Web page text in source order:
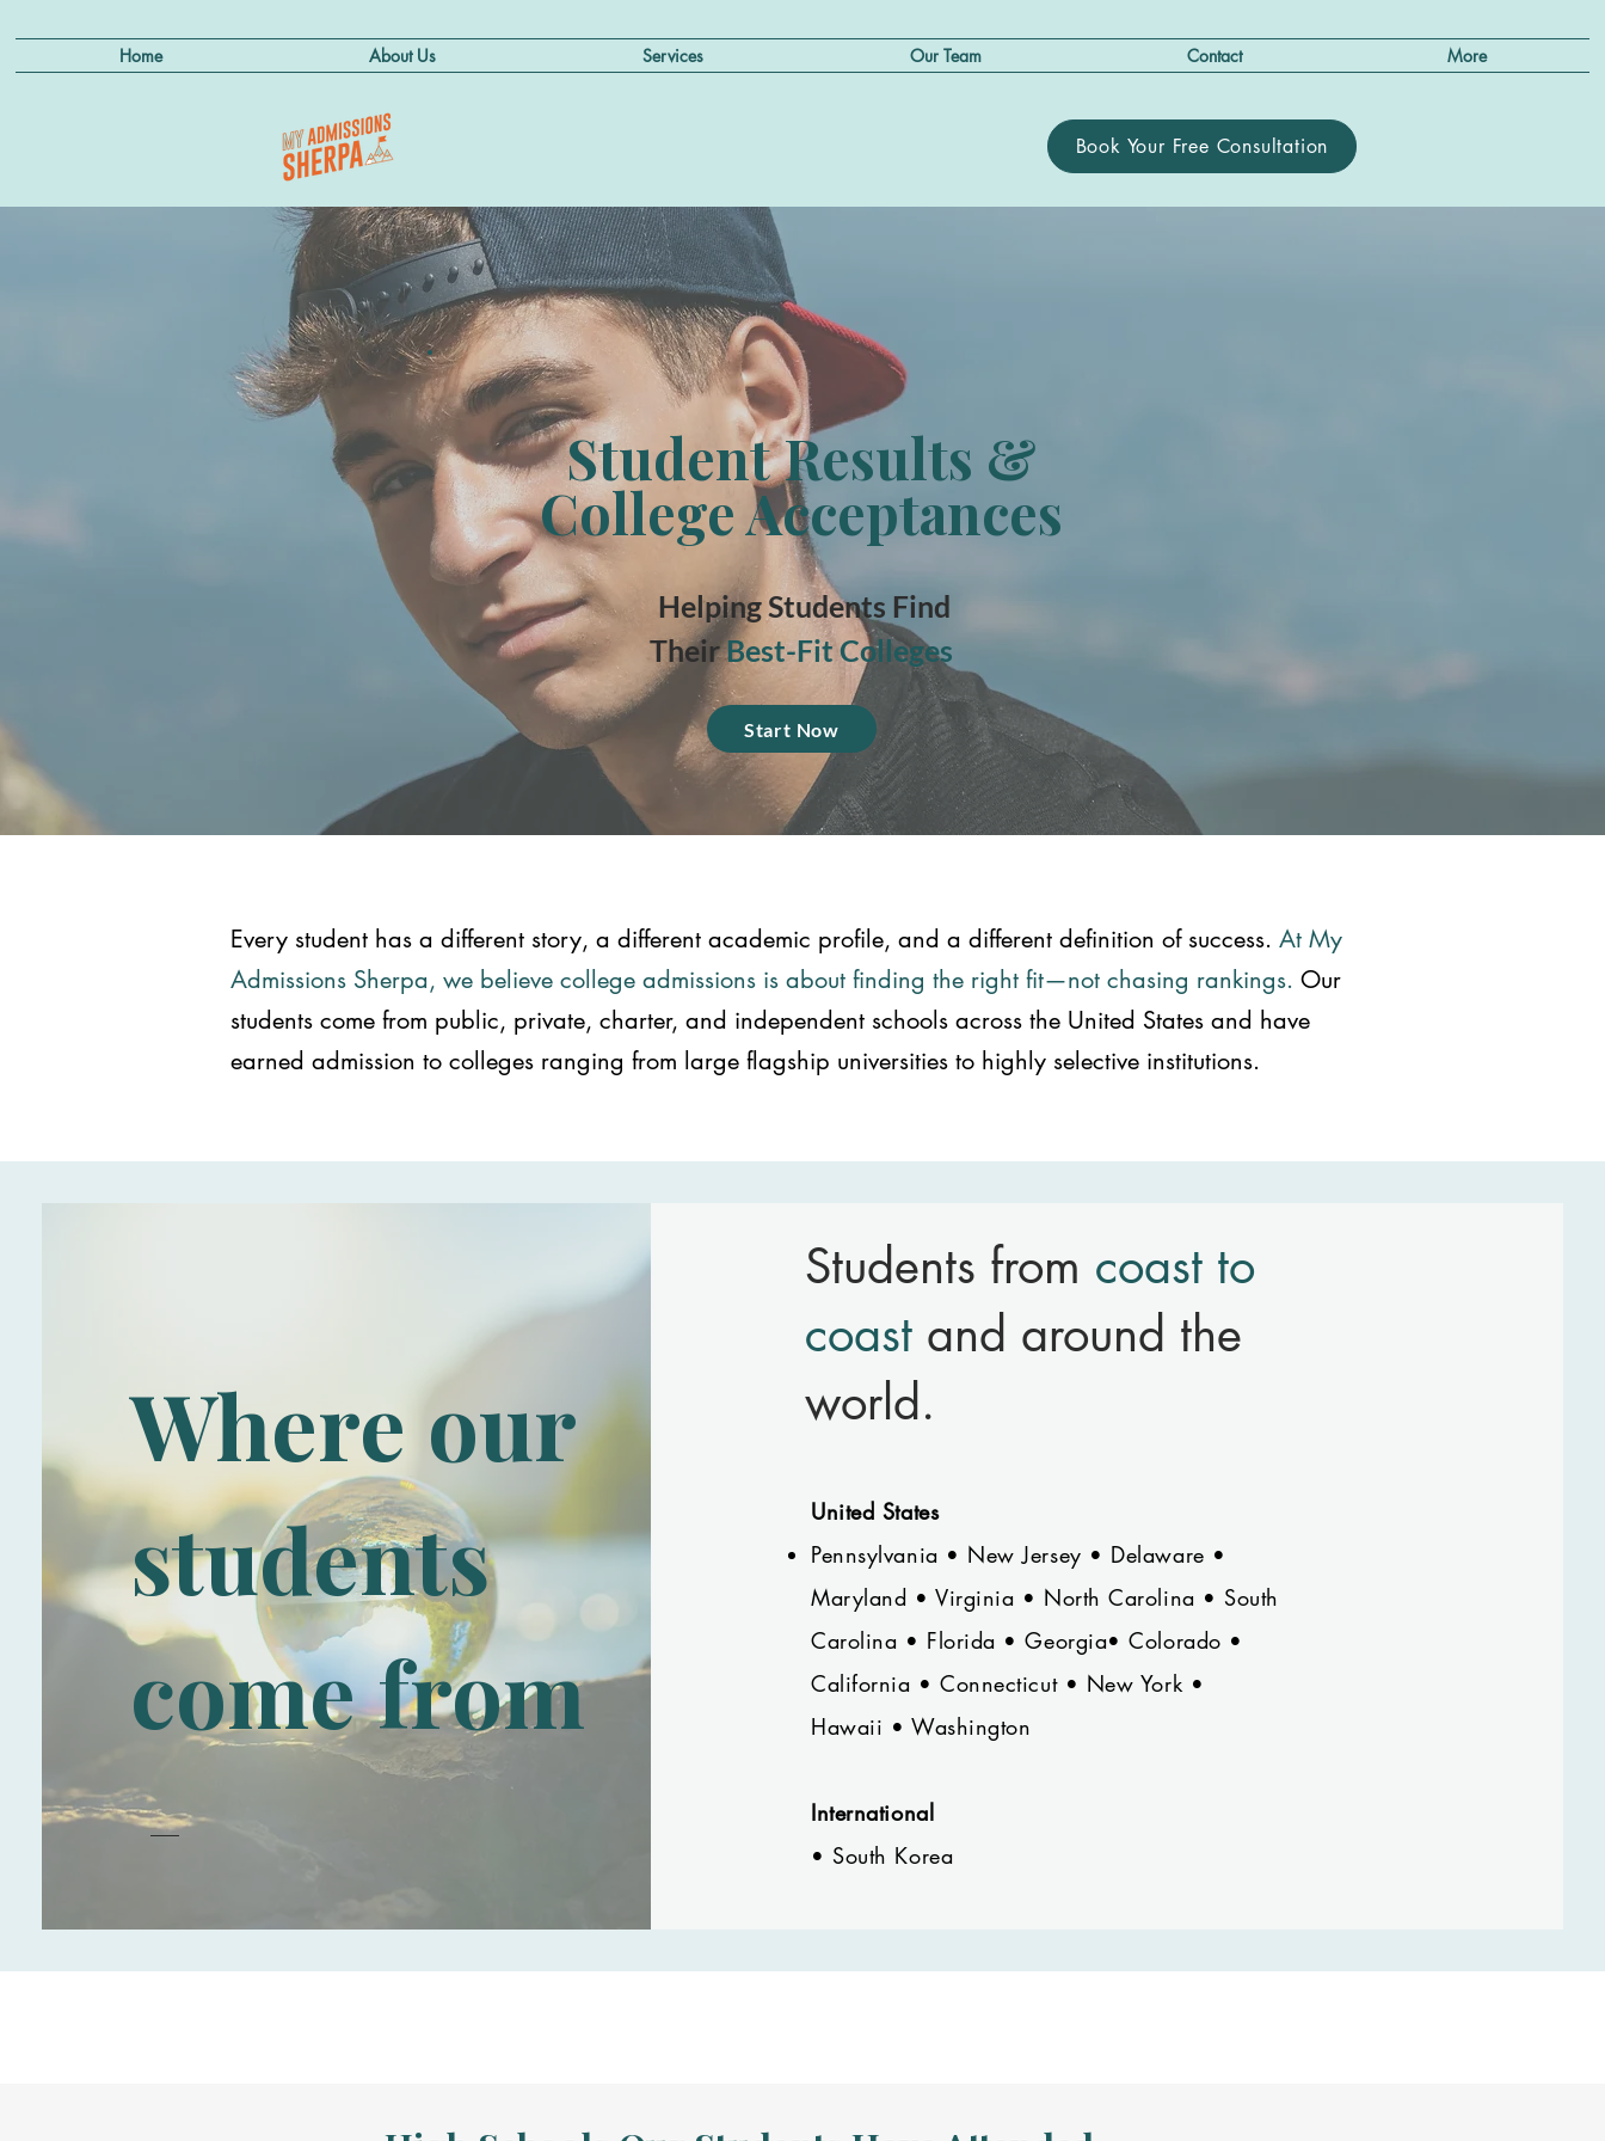
Home About Us Services Our Team Contact More
Book Your Free Consultation
Student Results &
College Acceptances
Helping Students Find
TheirBest-Fit Colleges
Start Now
Every student has a different story, a different academic profile, and a different definition of success. At My
Admissions Sherpa, we believe college admissions is about finding the right fit—not chasing rankings. Our
students come from public, private, charter, and independent schools across the United States and have
earned admission to colleges ranging from large flagship universities to highly selective institutions.
Where our
students
come from
Students from coast to
coast and around the
world.
United States
Pennsylvania • New Jersey • Delaware •
Maryland • Virginia • North Carolina • South
Carolina • Florida • Georgia• Colorado •
California • Connecticut • New York •
Hawaii • Washington
International
• South Korea